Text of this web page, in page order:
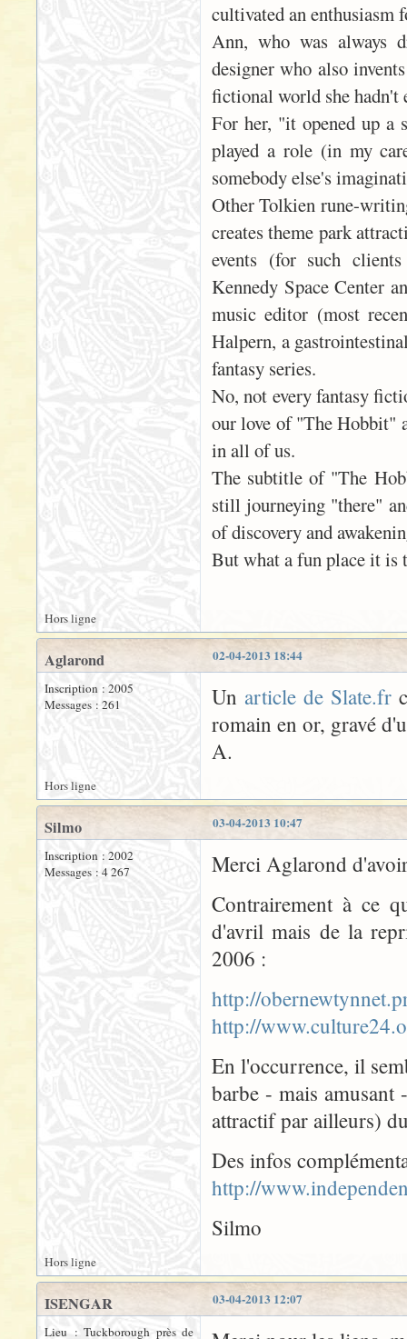
cultivated an enthusiasm
Ann, who was always
designer who also
fictional world she hadn't
For her, "it opened up a
played a role (in my
somebody else's
Other Tolkien rune-
creates theme park
events (for such
Kennedy Space Center
music editor (most
Halpern, a
fantasy series.
No, not every fantasy
our love of "The Hobbit"
in all of us.
The subtitle of "The
still journeying "there"
of discovery and
But what a fun place it is
Hors ligne
02-04-2013 18:44
Aglarond
Inscription : 2005
Messages : 261
Un article de Slate.fr
romain en or, gravé
A.
Hors ligne
03-04-2013 10:47
Silmo
Inscription : 2002
Messages : 4 267
Merci Aglarond
Contrairement à ce
d'avril mais de la
2006 :
http://
http://
En l'occurrence, il
barbe - mais
attractif par ailleurs)
Des infos
http://
Silmo
Hors ligne
03-04-2013 12:07
ISENGAR
Lieu : Tuckborough près de